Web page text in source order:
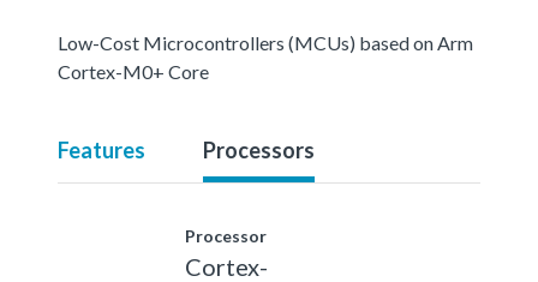
Low-Cost Microcontrollers (MCUs) based on Arm
Cortex-M0+ Core
Features Processors
Processor
Cortex-